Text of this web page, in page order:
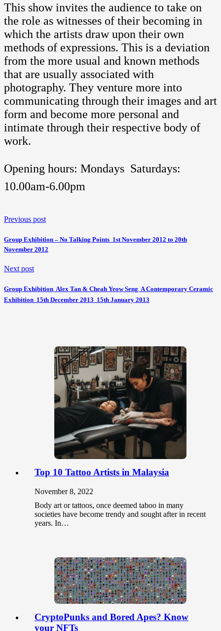
This show invites the audience to take on
the role as witnesses of their becoming in
which the artists draw upon their own
methods of expressions. This is a deviation
from the more usual and known methods
that are usually associated with
photography. They venture more into
communicating through their images and art
form and become more personal and
intimate through their respective body of
work.
Opening hours: Mondays  Saturdays:
10.00am-6.00pm
Previous post
Group Exhibition – No Talking Points  1st November 2012 to 20th
November 2012
Next post
Group Exhibition  Alex Tan & Cheah Yeow Seng  A Contemporary Ceramic
Exhibition  15th December 2013  15th January 2013
Top 10 Tattoo Artists in Malaysia
November 8, 2022
Body art or tattoos, once deemed taboo in many
societies have become trendy and sought after in recent
years. In…
CryptoPunks and Bored Apes? Know
your NFTs